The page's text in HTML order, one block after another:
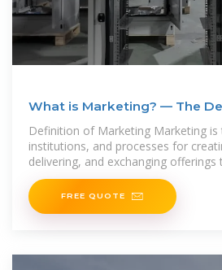
What is Marketing? — The
Marketing — AMA
Definition of Marketing Marketing
institutions, and processes for
delivering, and exchanging
customers, clients,
FREE QUOTE